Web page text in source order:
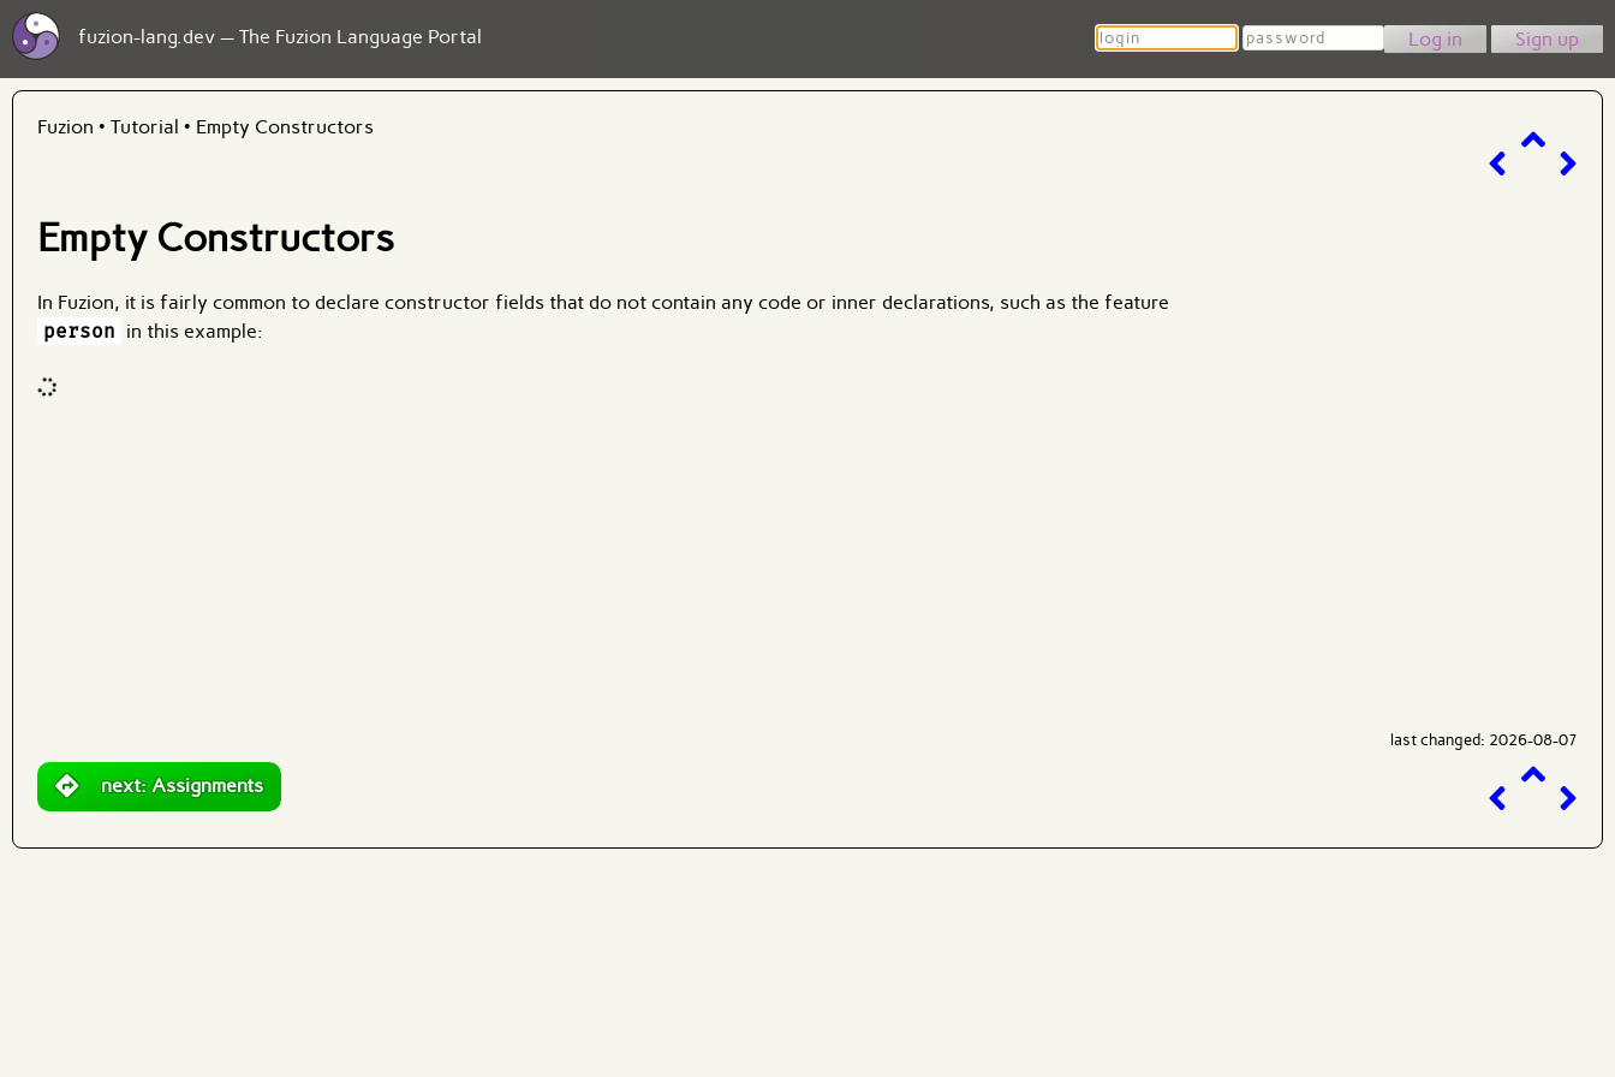
fuzion-lang.dev — The Fuzion Language Portal Login Password Sign up
Fuzion • Tutorial • Empty Constructors
Empty Constructors
In Fuzion, it is fairly common to declare constructor fields that do not contain any code or inner declarations, such as the feature
person in this example:
last changed: 2026-08-07
next: Assignments